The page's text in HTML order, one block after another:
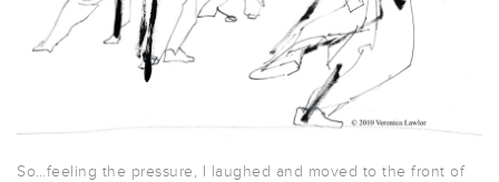
So…feeling the pressure, I laughed and moved to the front of